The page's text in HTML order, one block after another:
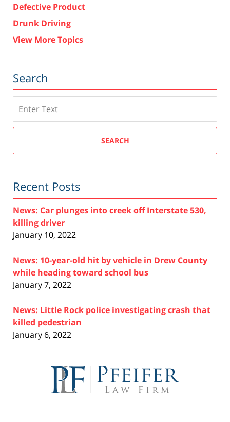
Defective Product
Drunk Driving
View More Topics
Search
SEARCH
Recent Posts
News: Car plunges into creek off Interstate 530,
killing driver
January 10, 2022
News: 10-year-old hit by vehicle in Drew County
while heading toward school bus
January 7, 2022
News: Little Rock police investigating crash that
killed pedestrian
January 6, 2022
Information